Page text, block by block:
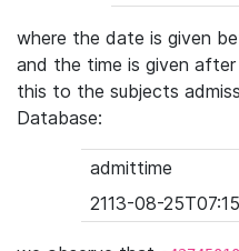
where the date is given
and the time is given
this to the subjects
Database:
admittime
2113-08-25T07:15